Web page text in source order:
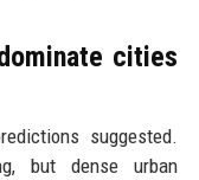
cities
suggested.
but dense urban